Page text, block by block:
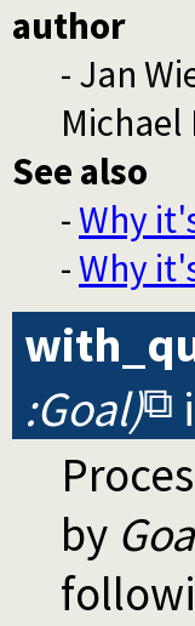
author
- Jan
Michael
See also
-Why
-Why
:Goal)
by